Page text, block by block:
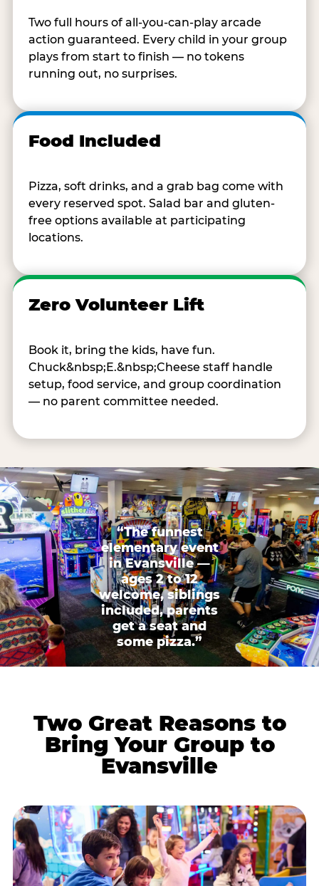
Two full hours of all-you-can-play arcade
action guaranteed. Every child in your group
plays from start to finish — no tokens
running out, no surprises.
Food Included
Pizza, soft drinks, and a grab bag come with
every reserved spot. Salad bar and gluten-
free options available at participating
locations.
Zero Volunteer Lift
Book it, bring the kids, have fun.
Chuck&nbsp;E.&nbsp;Cheese staff handle
setup, food service, and group coordination
— no parent committee needed.
“The funnest
elementary event
in Evansville —
ages 2 to 12
welcome, siblings
included, parents
get a seat and
some pizza.”
Two Great Reasons to
Bring Your Group to
Evansville